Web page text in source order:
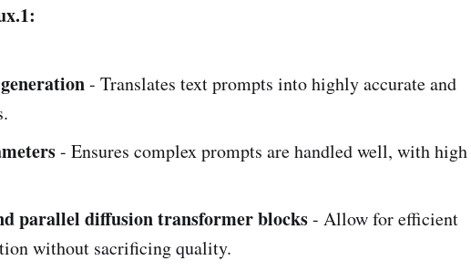
- Translates text prompts into highly accurate and
- Ensures complex prompts are handled well, with high
parallel diffusion transformer blocks- Allow for efficient
without sacrificing quality.